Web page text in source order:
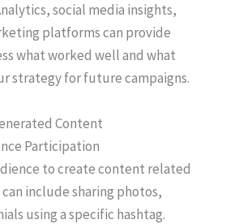
social media insights,
platforms can provide
what worked well and what
strategy for future campaigns.
Content
Participation
to create content related
include sharing photos,
using a specific hashtag.